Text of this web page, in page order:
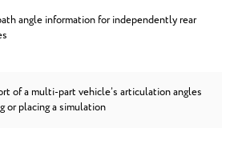
angle information for independently rear
of a multi-part vehicle’s articulation angles
or placing a simulation